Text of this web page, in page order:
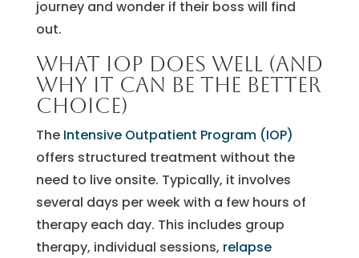
journey and wonder if their boss will find
out.
What IOP does well (and
why it can be the better
choice)
The Intensive Outpatient Program (IOP)
offers structured treatment without the
need to live onsite. Typically, it involves
several days per week with a few hours of
therapy each day. This includes group
therapy, individual sessions, relapse